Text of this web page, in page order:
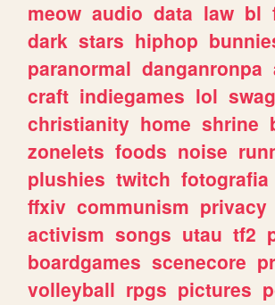
meow audio data law bl
dark stars hiphop
paranormal danganronpa
craft indiegames lol swag
christianity home shrine
zonelets foods noise
plushies twitch fotografia
ffxiv communism privacy
activism songs utau tf2
boardgames scenecore
volleyball rpgs pictures